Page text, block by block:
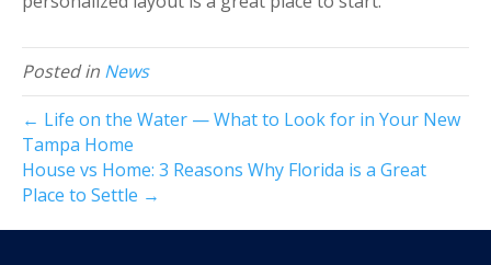
Posted in News
← Life on the Water — What to Look for in Your New
Tampa Home
House vs Home: 3 Reasons Why Florida is a Great
Place to Settle →